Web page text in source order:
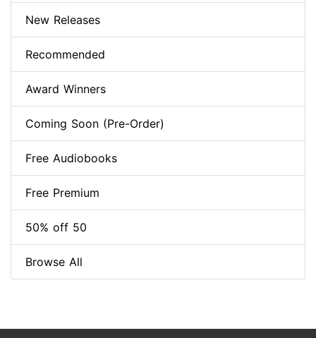
New Releases
Recommended
Award Winners
Coming Soon (Pre-Order)
Free Audiobooks
Free Premium
50% off 50
Browse All